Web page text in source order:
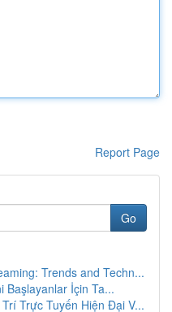
Report Page
Go
Trends and Techn...
Başlayanlar İçin Ta...
Trực Tuyến Hiện Đại V...